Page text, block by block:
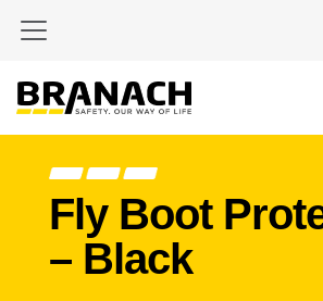
Fly Boot
– Black